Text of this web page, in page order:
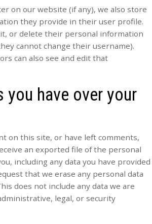
on our website (if any), we also store
they provide in their user profile.
or delete their personal information
cannot change their username).
can also see and edit that
you have over your
on this site, or have left comments,
an exported file of the personal
including any data you have provided
that we erase any personal data
does not include any data we are
legal, or security